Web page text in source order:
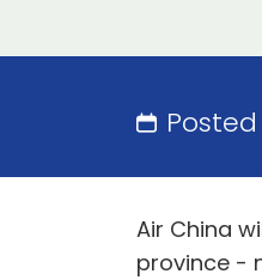
Air China
province -